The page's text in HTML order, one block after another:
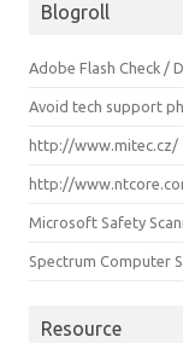
Blogroll
Adobe Flash Check /
Avoid tech support
http://www.mitec.cz/
http://
Microsoft Safety
Spectrum Computer
Resource